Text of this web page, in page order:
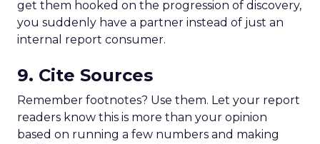
get them hooked on the progression of discovery,
you suddenly have a partner instead of just an
internal report consumer.
9. Cite Sources
Remember footnotes? Use them. Let your report
readers know this is more than your opinion
based on running a few numbers and making